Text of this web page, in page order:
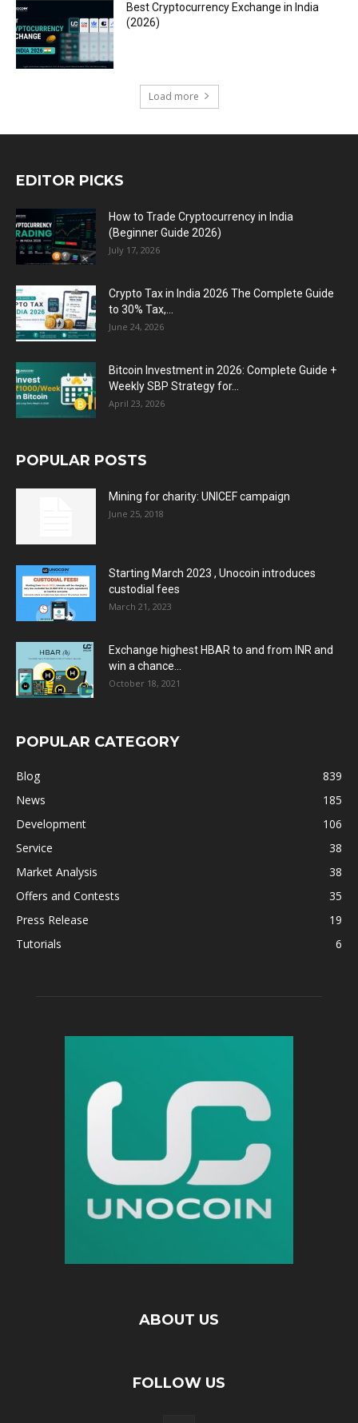
Best Cryptocurrency Exchange in India
(2026)
Load more
EDITOR PICKS
How to Trade Cryptocurrency in India
(Beginner Guide 2026)
July 17, 2026
Crypto Tax in India 2026 The Complete Guide
to 30% Tax,...
June 24, 2026
Bitcoin Investment in 2026: Complete Guide +
Weekly SBP Strategy for...
April 23, 2026
POPULAR POSTS
Mining for charity: UNICEF campaign
June 25, 2018
Starting March 2023 , Unocoin introduces
custodial fees
March 21, 2023
Exchange highest HBAR to and from INR and
win a chance...
October 18, 2021
POPULAR CATEGORY
Blog
839
News
185
Development
106
Service
38
Market Analysis
38
Offers and Contests
35
Press Release
19
Tutorials
6
ABOUT US
FOLLOW US